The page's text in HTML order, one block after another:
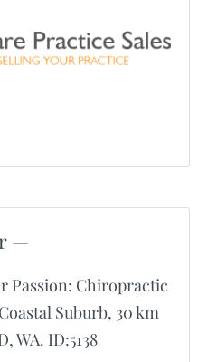
—
Passion: Chiropractic
Suburb, 30 km
WA. ID:5138